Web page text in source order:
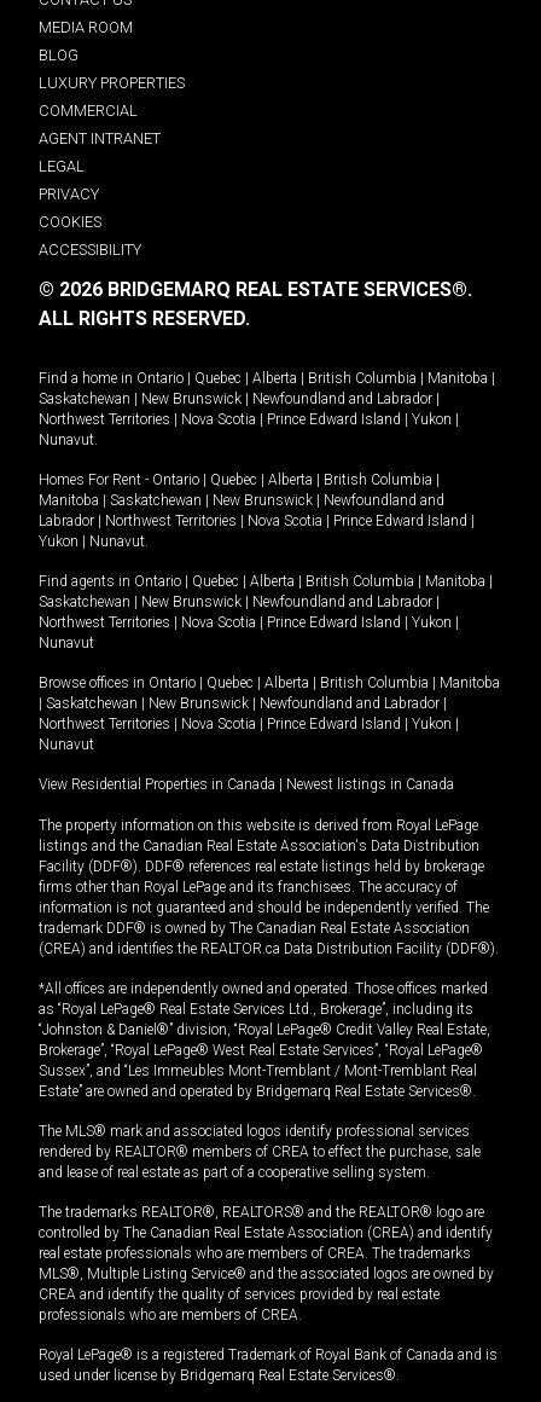
MEDIA ROOM
BLOG
LUXURY PROPERTIES
COMMERCIAL
AGENT INTRANET
LEGAL
PRIVACY
COOKIES
ACCESSIBILITY
© 2026 BRIDGEMARQ REAL ESTATE SERVICES®.
ALL RIGHTS RESERVED.
Find a home in Ontario | Quebec | Alberta | British Columbia | Manitoba |
Saskatchewan | New Brunswick | Newfoundland and Labrador |
Northwest Territories | Nova Scotia | Prince Edward Island | Yukon |
Nunavut
Homes For Rent - Ontario | Quebec | Alberta | British Columbia |
Manitoba | Saskatchewan | New Brunswick | Newfoundland and
Labrador | Northwest Territories | Nova Scotia | Prince Edward Island |
Yukon | Nunavut
Find agents in Ontario | Quebec | Alberta | British Columbia | Manitoba |
Saskatchewan | New Brunswick | Newfoundland and Labrador |
Northwest Territories | Nova Scotia | Prince Edward Island | Yukon |
Nunavut
Browse offices in Ontario | Quebec | Alberta | British Columbia | Manitoba
| Saskatchewan | New Brunswick | Newfoundland and Labrador |
Northwest Territories | Nova Scotia | Prince Edward Island | Yukon |
Nunavut
View Residential Properties in Canada | Newest listings in Canada
The property information on this website is derived from Royal LePage
listings and the Canadian Real Estate Association's Data Distribution
Facility (DDF®). DDF® references real estate listings held by brokerage
firms other than Royal LePage and its franchisees. The accuracy of
information is not guaranteed and should be independently verified. The
trademark DDF® is owned by The Canadian Real Estate Association
(CREA) and identifies the REALTOR.ca Data Distribution Facility (DDF®).
*All offices are independently owned and operated. Those offices marked
as “Royal LePage® Real Estate Services Ltd., Brokerage”, including its
“Johnston & Daniel®” division, “Royal LePage® Credit Valley Real Estate,
Brokerage”, “Royal LePage® West Real Estate Services”, “Royal LePage®
Sussex”, and “Les Immeubles Mont-Tremblant / Mont-Tremblant Real
Estate” are owned and operated by Bridgemarq Real Estate Services®.
The MLS® mark and associated logos identify professional services
rendered by REALTOR® members of CREA to effect the purchase, sale
and lease of real estate as part of a cooperative selling system.
The trademarks REALTOR®, REALTORS® and the REALTOR® logo are
controlled by The Canadian Real Estate Association (CREA) and identify
real estate professionals who are members of CREA. The trademarks
MLS®, Multiple Listing Service® and the associated logos are owned by
CREA and identify the quality of services provided by real estate
professionals who are members of CREA.
Royal LePage® is a registered Trademark of Royal Bank of Canada and is
used under license by Bridgemarq Real Estate Services®.